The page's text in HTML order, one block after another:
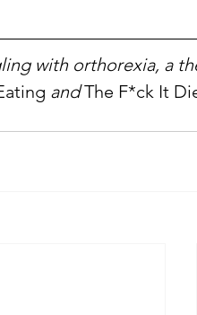
with orthorexia, a
and The F*ck It